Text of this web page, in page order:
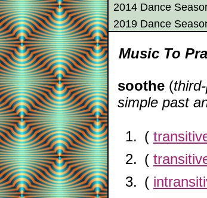
2014 Dance
2019 Dance
Music To
soothe (
simple past
(
(
(